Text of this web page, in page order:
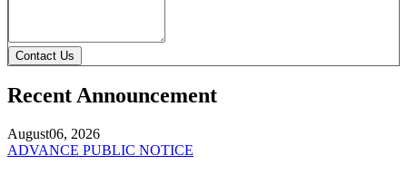
Contact Us
Recent Announcement
August06, 2026
ADVANCE PUBLIC NOTICE